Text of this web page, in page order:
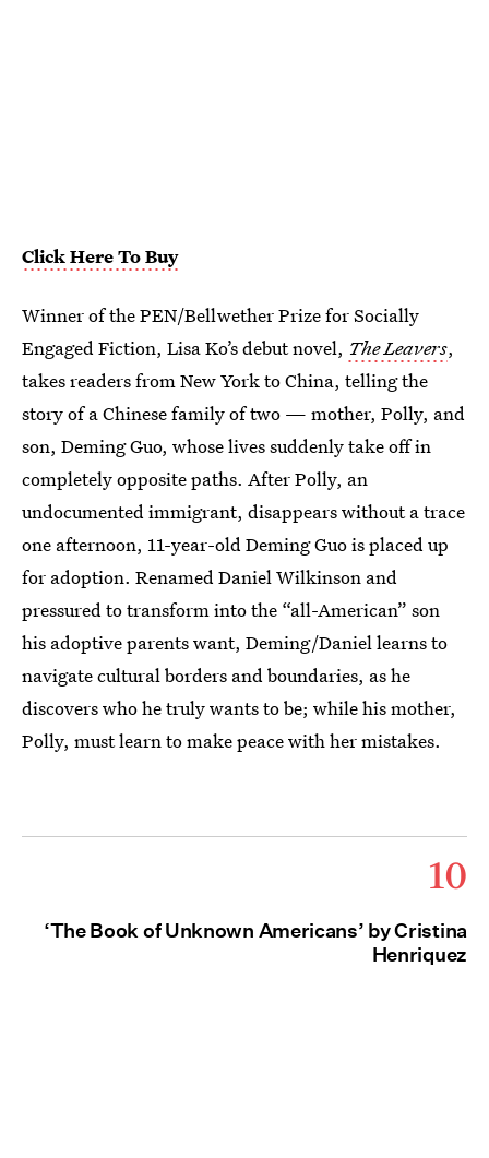
Click Here To Buy
Winner of the PEN/Bellwether Prize for Socially
Engaged Fiction, Lisa Ko’s debut novel, The Leavers,
takes readers from New York to China, telling the
story of a Chinese family of two — mother, Polly, and
son, Deming Guo, whose lives suddenly take off in
completely opposite paths. After Polly, an
undocumented immigrant, disappears without a trace
one afternoon, 11-year-old Deming Guo is placed up
for adoption. Renamed Daniel Wilkinson and
pressured to transform into the “all-American” son
his adoptive parents want, Deming/Daniel learns to
navigate cultural borders and boundaries, as he
discovers who he truly wants to be; while his mother,
Polly, must learn to make peace with her mistakes.
10
‘The Book of Unknown Americans’ by Cristina
Henriquez